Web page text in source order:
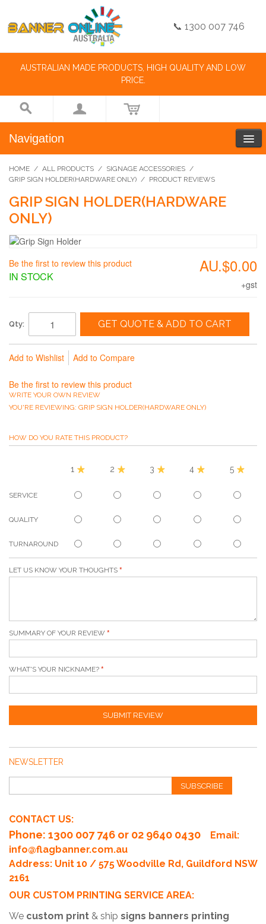
📞 1300 007 746
AUSTRALIAN MADE PRODUCTS, HIGH QUALITY AND LOW
PRICE.
Navigation
HOME / ALL PRODUCTS / SIGNAGE ACCESSORIES /
GRIP SIGN HOLDER(HARDWARE ONLY) / PRODUCT REVIEWS
GRIP SIGN HOLDER(HARDWARE
ONLY)
AU.$0.00
+gst
Be the first to review this product
IN STOCK
Qty: GET QUOTE & ADD TO CART
Add to Wishlist Add to Compare
Be the first to review this product
WRITE YOUR OWN REVIEW
YOU'RE REVIEWING: GRIP SIGN HOLDER(HARDWARE ONLY)
HOW DO YOU RATE THIS PRODUCT?
1 2 3 4 5
SERVICE
QUALITY
TURNAROUND
LET US KNOW YOUR THOUGHTS
SUMMARY OF YOUR REVIEW
WHAT'S YOUR NICKNAME?
SUBMIT REVIEW
NEWSLETTER
SUBSCRIBE
CONTACT US:
Phone: 1300 007 746 or 02 9640 0430
Email:
info@flagbanner.com.au
Address: Unit 10 / 575 Woodville Rd, Guildford NSW
2161
OUR CUSTOM PRINTING SERVICE AREA:
We custom print & ship signs banners printing